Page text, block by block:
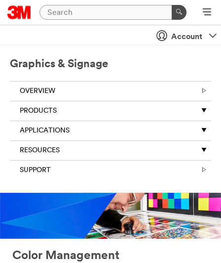
Account
Graphics & Signage
OVERVIEW
PRODUCTS
APPLICATIONS
RESOURCES
SUPPORT
Color Management